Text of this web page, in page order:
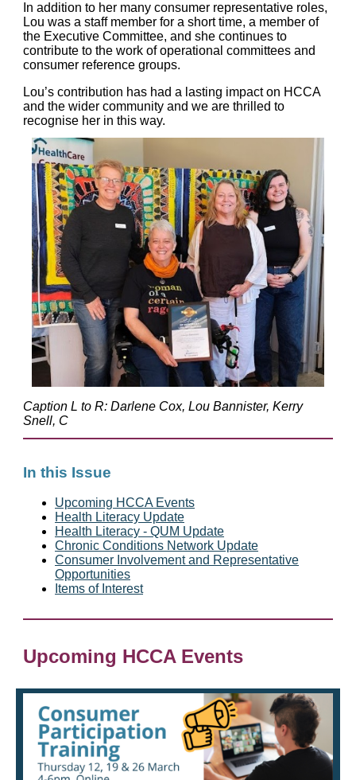
In addition to her many consumer representative roles,
Lou was a staff member for a short time, a member of
the Executive Committee, and she continues to
contribute to the work of operational committees and
consumer reference groups.
Lou’s contribution has had a lasting impact on HCCA
and the wider community and we are thrilled to
recognise her in this way.
Caption L to R: Darlene Cox, Lou Bannister, Kerry
Snell, C
In this Issue
Upcoming HCCA Events
Health Literacy Update
Health Literacy - QUM Update
Chronic Conditions Network Update
Consumer Involvement and Representative
Opportunities
Items of Interest
Upcoming HCCA Events